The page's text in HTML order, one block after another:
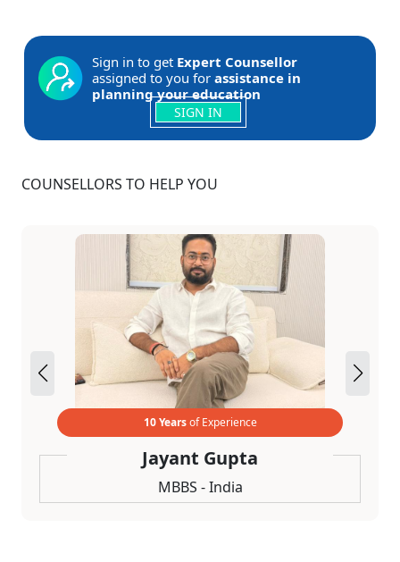
Sign in to get Expert Counsellor
assigned to you for assistance in
planning your education
SIGN IN
COUNSELLORS TO HELP YOU
10 Yearsof Experience
Jayant Gupta
MBBS - India